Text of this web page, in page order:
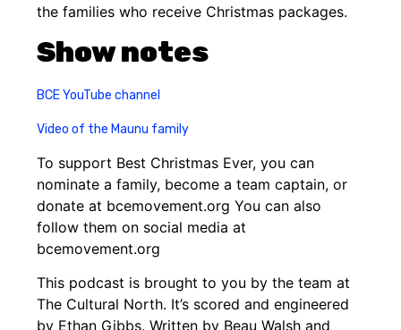
the families who receive Christmas packages.
Show notes
BCE YouTube channel
Video of the Maunu family
To support Best Christmas Ever, you can
nominate a family, become a team captain, or
donate at bcemovement.org You can also
follow them on social media at
bcemovement.org
This podcast is brought to you by the team at
The Cultural North. It’s scored and engineered
by Ethan Gibbs. Written by Beau Walsh and